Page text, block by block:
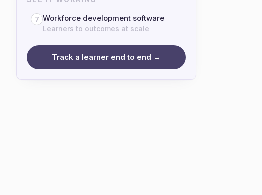
7 Workforce development software
Learners to outcomes at scale
Track a learner end to end →